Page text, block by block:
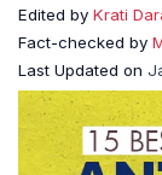
Edited by Krati
Fact-checked by
Last Updated on